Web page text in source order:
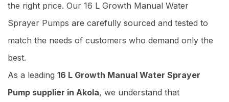
the right price. Our 16 L Growth Manual Water
Sprayer Pumps are carefully sourced and tested to
match the needs of customers who demand only the
best.
As a leading 16 L Growth Manual Water Sprayer
Pump supplier in Akola, we understand that